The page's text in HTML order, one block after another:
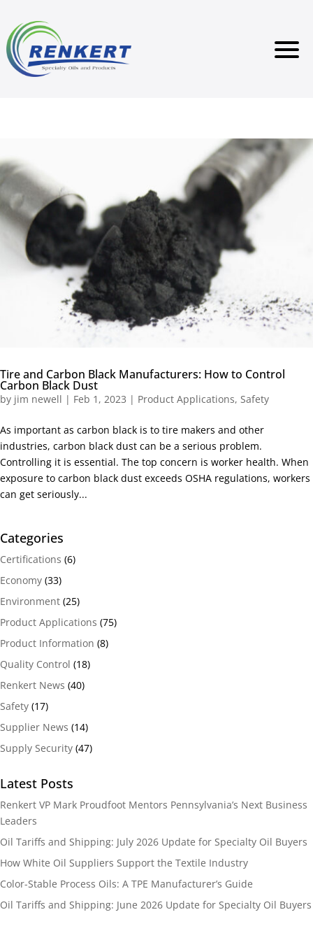
Tire and Carbon Black Manufacturers: How to Control
Carbon Black Dust
by jim newell | Feb 1, 2023 | Product Applications, Safety
As important as carbon black is to tire makers and other
industries, carbon black dust can be a serious problem.
Controlling it is essential. The top concern is worker health. When
exposure to carbon black dust exceeds OSHA regulations, workers
can get seriously...
Categories
Certifications (6)
Economy (33)
Environment (25)
Product Applications (75)
Product Information (8)
Quality Control (18)
Renkert News (40)
Safety (17)
Supplier News (14)
Supply Security (47)
Latest Posts
Renkert VP Mark Proudfoot Mentors Pennsylvania’s Next Business
Leaders
Oil Tariffs and Shipping: July 2026 Update for Specialty Oil Buyers
How White Oil Suppliers Support the Textile Industry
Color-Stable Process Oils: A TPE Manufacturer’s Guide
Oil Tariffs and Shipping: June 2026 Update for Specialty Oil Buyers